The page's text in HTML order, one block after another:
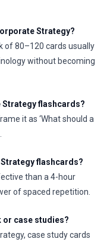
Strategy?
of 80–120 cards usually
without becoming
Strategy flashcards?
it as ‘What should a
flashcards?
than a 4-hour
of spaced repetition.
or case studies?
case study cards